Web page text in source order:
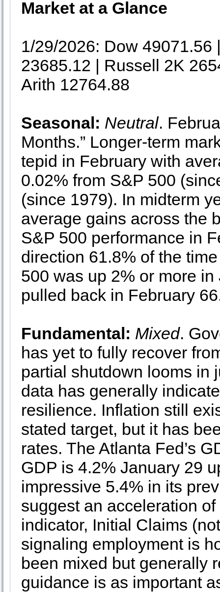
Market at a Glance
1/29/2026: Dow
23685.12 | Russell 2K
Arith 12764.88
Seasonal: Neutral.
Months.” Longer-term
tepid in February with
0.02% from S&P 500
(since 1979). In midterm
average gains across the
S&P 500 performance in
direction 61.8% of the
500 was up 2% or more
pulled back in February
Fundamental: Mixed.
has yet to fully recover
partial shutdown looms in
data has generally
resilience. Inflation still
stated target, but it has
rates. The Atlanta Fed’s
GDP is 4.2% January 29
impressive 5.4% in its
suggest an acceleration
indicator, Initial Claims
signaling employment is
been mixed but generally
guidance is as important